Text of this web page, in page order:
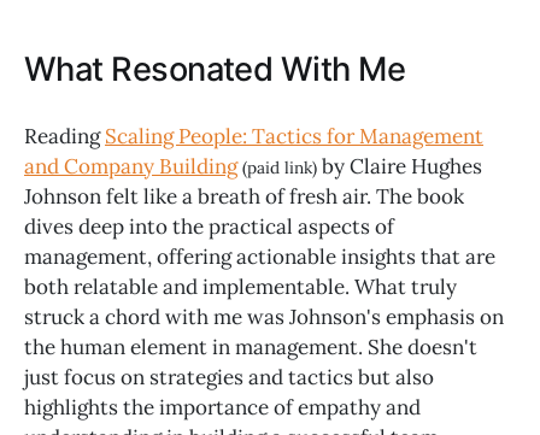
What Resonated With Me
ReadingScaling People: Tactics for Management
and Company Building(paid link) by Claire Hughes
Johnson felt like a breath of fresh air. The book
dives deep into the practical aspects of
management, offering actionable insights that are
both relatable and implementable. What truly
struck a chord with me was Johnson's emphasis on
the human element in management. She doesn't
just focus on strategies and tactics but also
highlights the importance of empathy and